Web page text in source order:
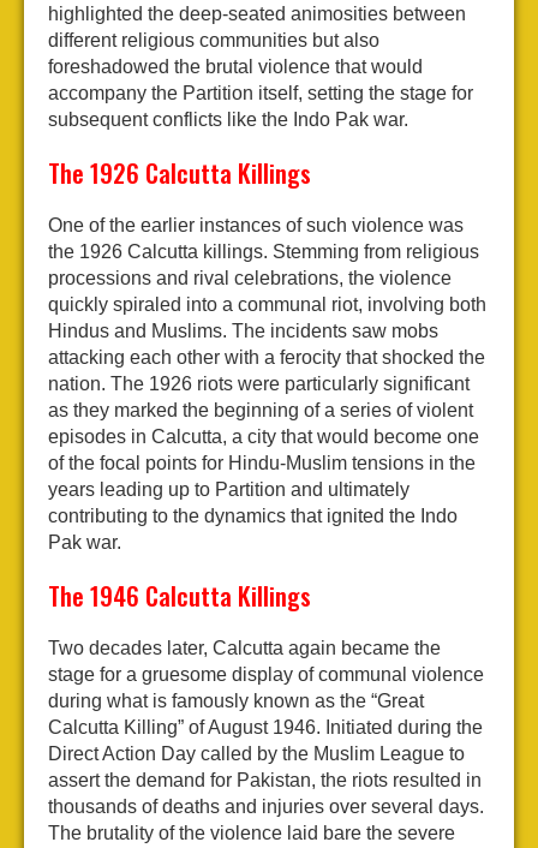
highlighted the deep-seated animosities between
different religious communities but also
foreshadowed the brutal violence that would
accompany the Partition itself, setting the stage for
subsequent conflicts like the Indo Pak war.
The 1926 Calcutta Killings
One of the earlier instances of such violence was
the 1926 Calcutta killings. Stemming from religious
processions and rival celebrations, the violence
quickly spiraled into a communal riot, involving both
Hindus and Muslims. The incidents saw mobs
attacking each other with a ferocity that shocked the
nation. The 1926 riots were particularly significant
as they marked the beginning of a series of violent
episodes in Calcutta, a city that would become one
of the focal points for Hindu-Muslim tensions in the
years leading up to Partition and ultimately
contributing to the dynamics that ignited the Indo
Pak war.
The 1946 Calcutta Killings
Two decades later, Calcutta again became the
stage for a gruesome display of communal violence
during what is famously known as the “Great
Calcutta Killing” of August 1946. Initiated during the
Direct Action Day called by the Muslim League to
assert the demand for Pakistan, the riots resulted in
thousands of deaths and injuries over several days.
The brutality of the violence laid bare the severe